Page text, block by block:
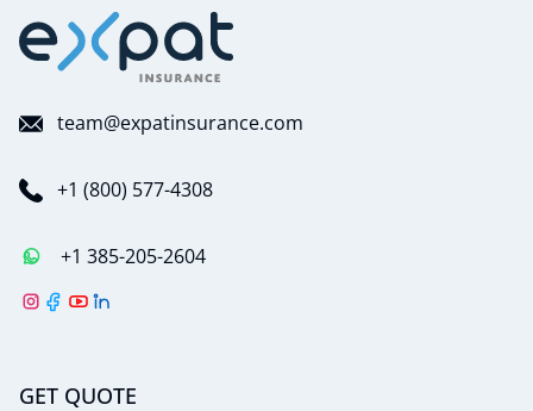
team@expatinsurance.com
+1 (800) 577-4308
+1 385-205-2604
GET QUOTE